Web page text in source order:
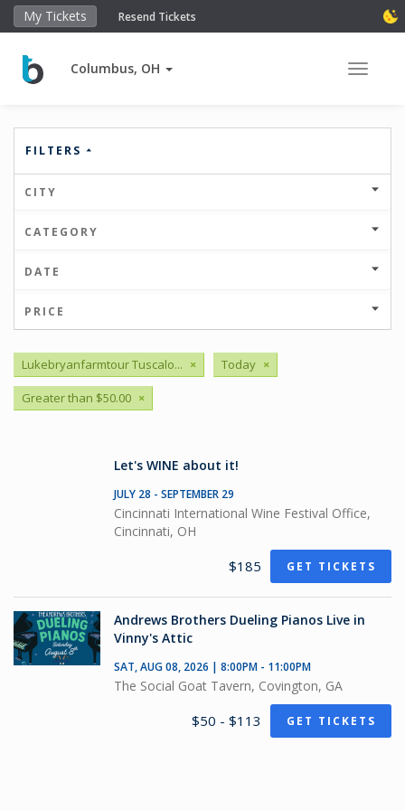
My Tickets Resend Tickets
Columbus, OH Toggle
FILTERS
CITY
CATEGORY
DATE
PRICE
Lukebryanfarmtour Tuscalo... × Today ×
Greater than $50.00 ×
Let's WINE about it!
JULY 28 - SEPTEMBER 29
Cincinnati International Wine Festival Office,
Cincinnati, OH
$185 GET TICKETS
Andrews Brothers Dueling Pianos Live in
Vinny's Attic
SAT, AUG 08, 2026 | 8:00PM - 11:00PM
The Social Goat Tavern, Covington, GA
$50 - $113 GET TICKETS